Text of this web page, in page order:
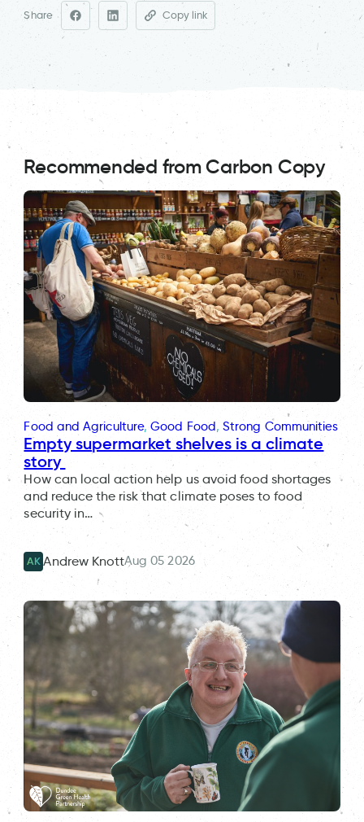
Share Copy link
Recommended from Carbon Copy
Food and Agriculture, Good Food, Strong Communities
Empty supermarket shelves is a climate
story
How can local action help us avoid food shortages
and reduce the risk that climate poses to food
security in…
AK Andrew KnottAug 05 2026